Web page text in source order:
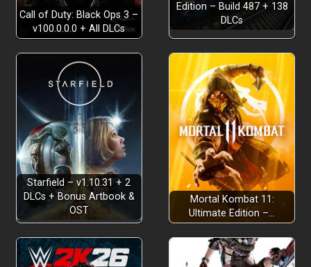
Call of Duty: Black Ops 3 –
v100.0.0.0 + All DLCs
Edition – Build 487 + 138
DLCs
Starfield – v1.10.31 + 2
DLCs + Bonus Artbook &
OST
Mortal Kombat 11:
Ultimate Edition –…